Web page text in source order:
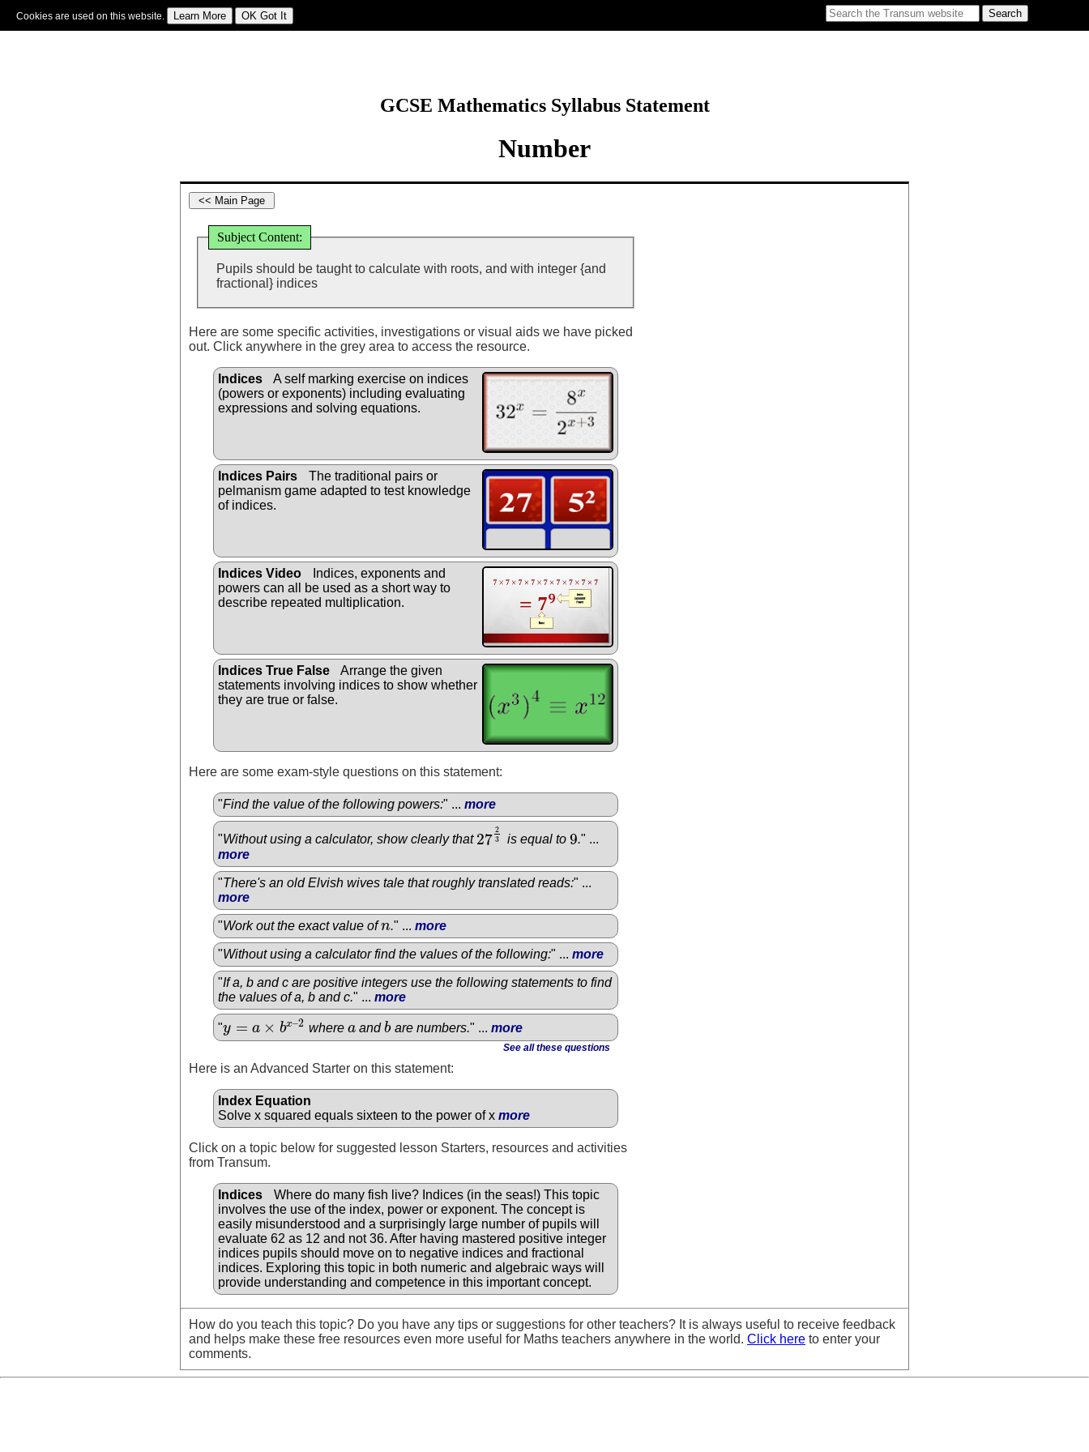
Cookies are used on this website.
GCSE Mathematics Syllabus Statement
Number
Subject Content:
Pupils should be taught to calculate with roots, and with integer {and
fractional} indices
Here are some specific activities, investigations or visual aids we have picked
out. Click anywhere in the grey area to access the resource.
Indices
A self marking exercise on indices
(powers or exponents) including evaluating
expressions and solving equations.
Indices Pairs
The traditional pairs or
pelmanism game adapted to test knowledge
of indices.
Indices Video
Indices, exponents and
powers can all be used as a short way to
describe repeated multiplication.
Indices True False
Arrange the given
statements involving indices to show whether
they are true or false.
Here are some exam-style questions on this statement:
"Find the value of the following powers:" ... more
"Without using a calculator, show clearly that 27 2
3
2723 is equal to 9
9." ...
more
"There's an old Elvish wives tale that roughly translated reads:" ...
more
"Work out the exact value ofn
n." ...more
"Without using a calculator find the values of the following:" ... more
"If a, b and c are positive integers use the following statements to find
the values of a, b and c." ... more
"y = a × bx–2
y= a× bx –2 where a
a andb
bare numbers." ... more
See all these questions
Here is an Advanced Starter on this statement:
Index Equation
Solve x squared equals sixteen to the power of x more
Click on a topic below for suggested lesson Starters, resources and activities
from Transum.
Indices
Where do many fish live? Indices (in the seas!) This topic
involves the use of the index, power or exponent. The concept is
easily misunderstood and a surprisingly large number of pupils will
evaluate 62 as 12 and not 36. After having mastered positive integer
indices pupils should move on to negative indices and fractional
indices. Exploring this topic in both numeric and algebraic ways will
provide understanding and competence in this important concept.
How do you teach this topic? Do you have any tips or suggestions for other teachers? It is always useful to receive feedback
and helps make these free resources even more useful for Maths teachers anywhere in the world. Click here to enter your
comments.